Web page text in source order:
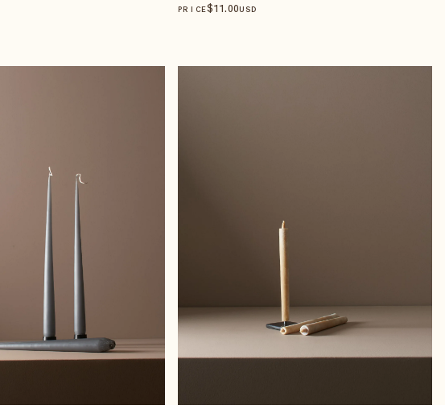
PRICE$11.00USD